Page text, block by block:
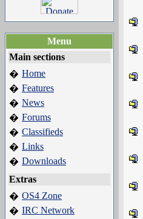
Menu
Main sections
� Home
� Features
� News
� Forums
� Classifieds
� Links
� Downloads
Extras
� OS4 Zone
� IRC Network